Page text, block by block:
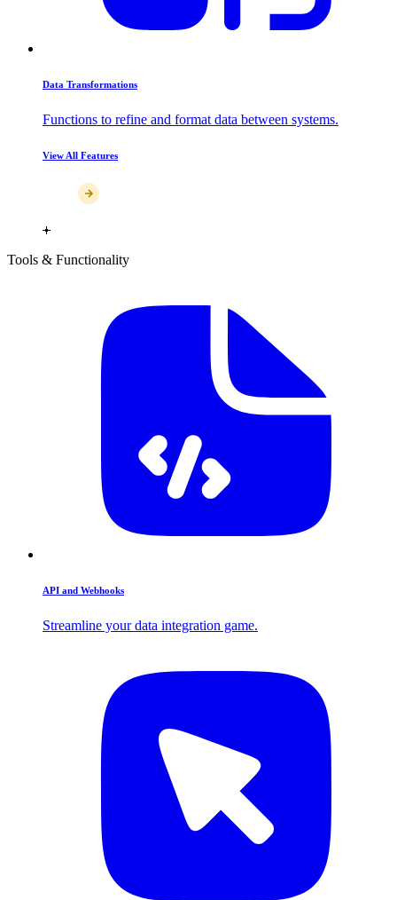
Data Transformations
Functions to refine and format data between systems.
View All Features
Tools & Functionality
API and Webhooks
Streamline your data integration game.